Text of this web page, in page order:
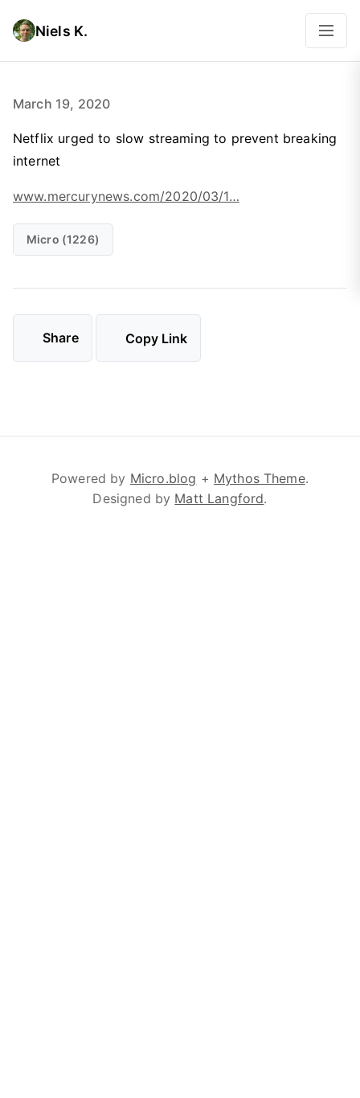
Niels K.
March 19, 2020
Netflix urged to slow streaming to prevent breaking
internet
www.mercurynews.com/2020/03/1…
Micro (1226)
Share Copy Link
Powered by Micro.blog + Mythos Theme.
Designed by Matt Langford.